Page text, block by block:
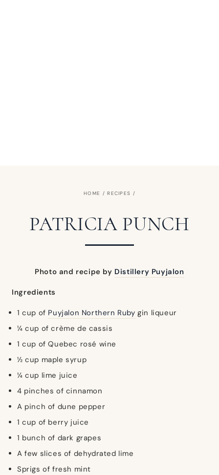
HOME / RECIPES /
PATRICIA PUNCH
Photo and recipe by Distillery Puyjalon
Ingredients
1 cup of Puyjalon Northern Ruby gin liqueur
¼ cup of crème de cassis
1 cup of Quebec rosé wine
½ cup maple syrup
¼ cup lime juice
4 pinches of cinnamon
A pinch of dune pepper
1 cup of berry juice
1 bunch of dark grapes
A few slices of dehydrated lime
Sprigs of fresh mint